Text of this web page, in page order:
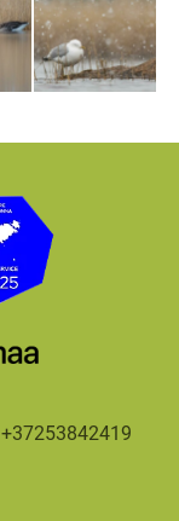
+37253842419